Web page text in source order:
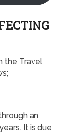
the Travel
an
It is due